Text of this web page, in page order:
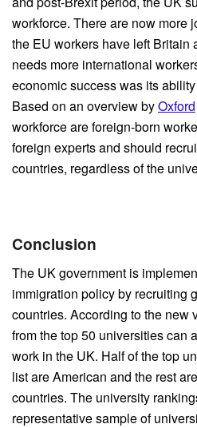
workforce. There are now more
the EU workers have left Britain
needs more international
economic success was its
Based on an overview byOxford
workforce are foreign-born
foreign experts and should
countries, regardless of the
Conclusion
The UK government is
immigration policy by recruiting
countries. According to the new
from the top 50 universities can
work in the UK. Half of the top
list are American and the rest
countries. The university
representative sample of